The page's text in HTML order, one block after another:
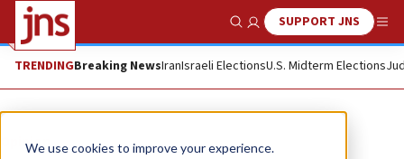
We use cookies to improve your experience.
Show SearchSUPPORT JNS
TRENDINGBreaking NewsIranIsraeli ElectionsU.S. Midterm Elections
Opinion